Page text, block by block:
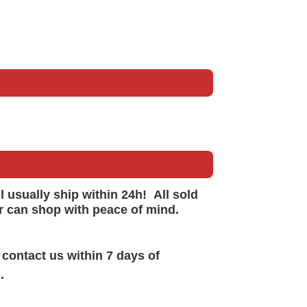
usually ship within 24h! All sold
shop with peace of mind.
us within 7 days of